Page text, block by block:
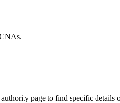
page to find specific details